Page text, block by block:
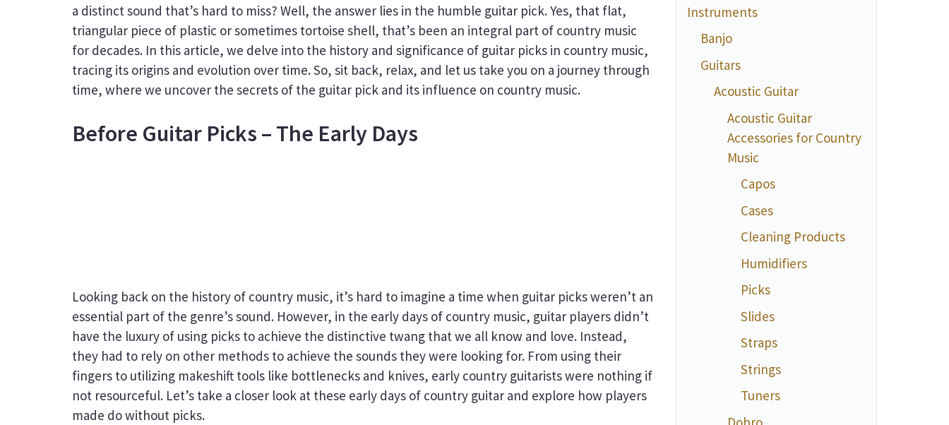
a distinct sound that’s hard to miss? Well, the answer lies in the humble guitar pick. Yes, that flat,
triangular piece of plastic or sometimes tortoise shell, that’s been an integral part of country music
for decades. In this article, we delve into the history and significance of guitar picks in country music,
tracing its origins and evolution over time. So, sit back, relax, and let us take you on a journey through
time, where we uncover the secrets of the guitar pick and its influence on country music.
Before Guitar Picks – The Early Days
Looking back on the history of country music, it’s hard to imagine a time when guitar picks weren’t an
essential part of the genre’s sound. However, in the early days of country music, guitar players didn’t
have the luxury of using picks to achieve the distinctive twang that we all know and love. Instead,
they had to rely on other methods to achieve the sounds they were looking for. From using their
fingers to utilizing makeshift tools like bottlenecks and knives, early country guitarists were nothing if
not resourceful. Let’s take a closer look at these early days of country guitar and explore how players
made do without picks.
Instruments
Banjo
Guitars
Acoustic Guitar
Acoustic Guitar
Accessories for Country
Music
Capos
Cases
Cleaning Products
Humidifiers
Picks
Slides
Straps
Strings
Tuners